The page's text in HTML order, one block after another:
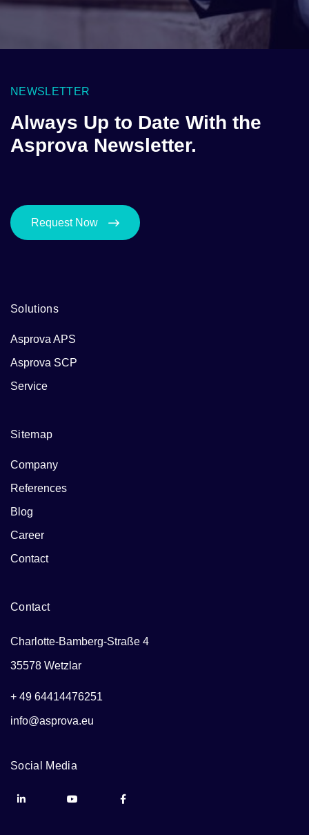
NEWSLETTER
Always Up to Date With the
Asprova Newsletter.
Request Now
Solutions
Asprova APS
Asprova SCP
Service
Sitemap
Company
References
Blog
Career
Contact
Contact
Charlotte-Bamberg-Straße 4
35578 Wetzlar
+ 49 64414476251
info@asprova.eu
Social Media